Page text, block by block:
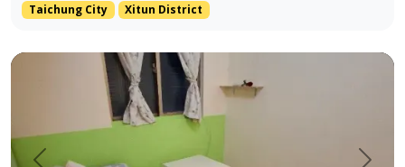
Taichung City
Xitun District
(No Smoking) Yangmingshan Hotel-style Short-term